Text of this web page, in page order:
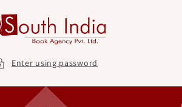
Enter using password